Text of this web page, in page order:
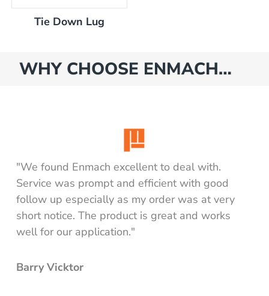
WHY CHOOSE ENMACH…
"We found Enmach excellent to deal with.
Service was prompt and efficient with good
follow up especially as my order was at very
short notice. The product is great and works
well for our application."
Barry Vicktor
& bracket kit
Tie Down Lug